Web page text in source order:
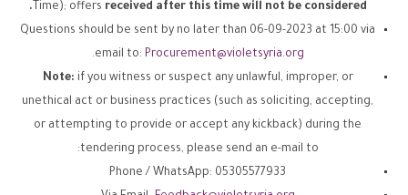
Time); offers received after this time will not be considered.
Questions should be sent by no later than 06-09-2023 at 15:00 via
email to: Procurement@violetsyria.org
.
Note: if you witness or suspect any unlawful, improper, or
unethical act or business practices (such as soliciting, accepting,
or attempting to provide or accept any kickback) during the
tendering process, please send an e-mail to:
Phone / WhatsApp: 05305577933